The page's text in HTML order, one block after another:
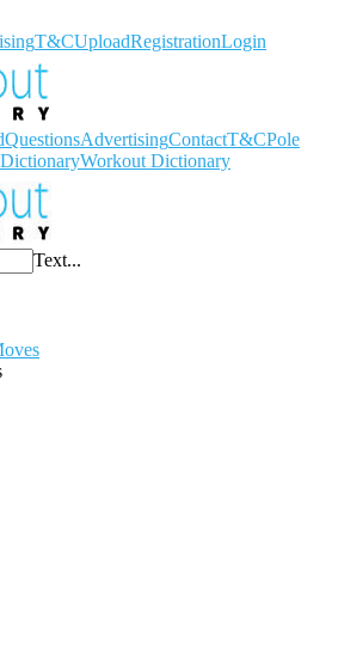
T&CUploadRegistrationLogin
QuestionsAdvertisingContactT&CPole
Workout Dictionary
Text...